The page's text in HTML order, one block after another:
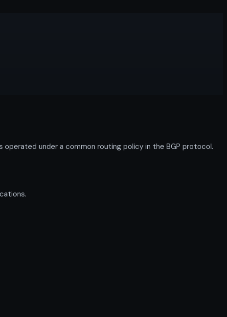
operated under a common routing policy in the BGP protocol.